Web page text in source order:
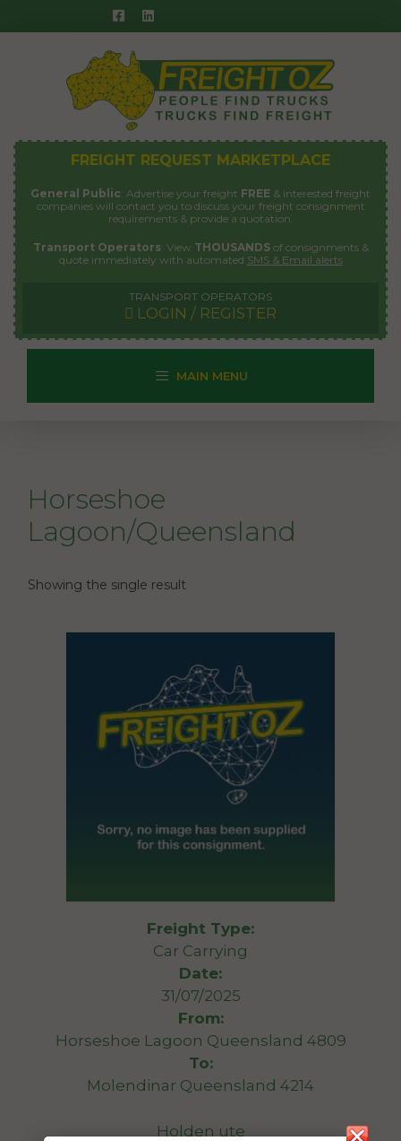
to
FREIGHT REQUEST MARKETPLACE
General Public: Advertise your freight FREE & interested freight
companies will contact you to discuss your freight consignment
requirements & provide a quotation.
Transport Operators: View THOUSANDSof consignments &
quote immediately with automated SMS & Email alerts
TRANSPORT OPERATORS
LOGIN / REGISTER
MAIN MENU
Horseshoe
Lagoon/Queensland
Showing the single result
Freight Type:
Car Carrying
Date:
31/07/2025
From:
Horseshoe Lagoon Queensland 4809
To:
Molendinar Queensland 4214
Holden ute